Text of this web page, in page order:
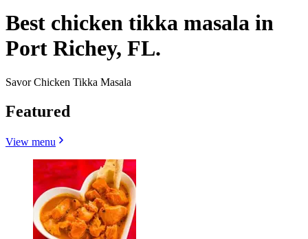
Best chicken tikka masala in
Port Richey, FL.
Savor Chicken Tikka Masala
Featured
View menu